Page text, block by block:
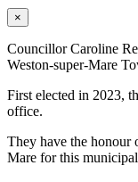
×
Councillor Caroline
Weston-super-Mare
First elected in 2023,
office.
They have the honour
Mare for this